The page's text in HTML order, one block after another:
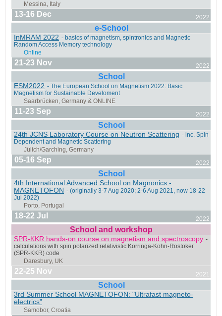
Messina, Italy
Barcelona, Spain
Porto Alegre, Brazil
Madrid, Spain & ONLINE
13-16 Dec 2022
e-School
InMRAM 2022 - basics of magnetism, spintronics and Magnetic
Random Access Memory technology
21-23 Nov 2022
School
ESM2022 - The European School on Magnetism 2022: Basic
Magnetism for Sustainable Develoment
11-23 Sep 2022
School
24th JCNS Laboratory Course on Neutron Scattering - inc. Spin
Dependent and Magnetic Scattering
05-16 Sep 2022
School
4th International Advanced School on Magnonics -
MAGNETOFON - (originally 3-7 Aug 2020; 2-6 Aug 2021, now 18-22
Jul 2022)
18-22 Jul 2022
School and workshop
SPR-KKR hands-on course on magnetism and spectroscopy -
calculations with spin polarized relativistic Korringa-Kohn-Rostoker
(SPR-KKR) code
22-25 Nov 2021
School
3rd Summer School MAGNETOFON: "Ultrafast magneto-
electrics"